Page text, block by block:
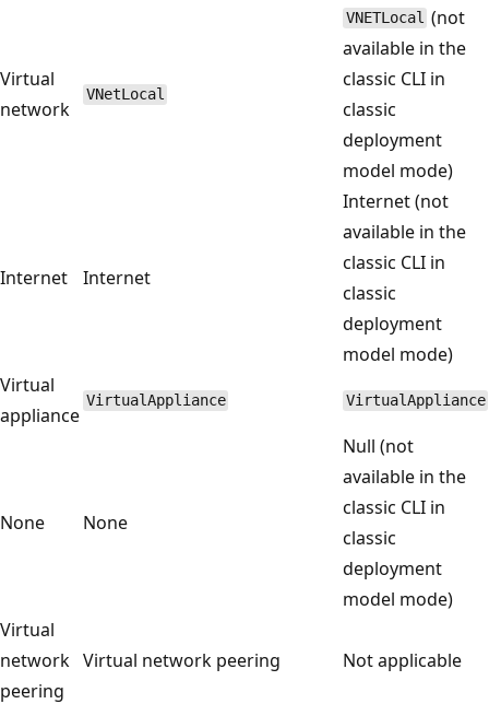
Virtual
network
VNetLocal
VNETLocal (not
available in the
classic CLI in
classic
deployment
model mode)
Internet Internet
Internet (not
available in the
classic CLI in
classic
deployment
model mode)
Virtual
appliance
VirtualAppliance VirtualAppliance
None None
Null (not
available in the
classic CLI in
classic
deployment
model mode)
Virtual
network
peering
Virtual network peering Not applicable